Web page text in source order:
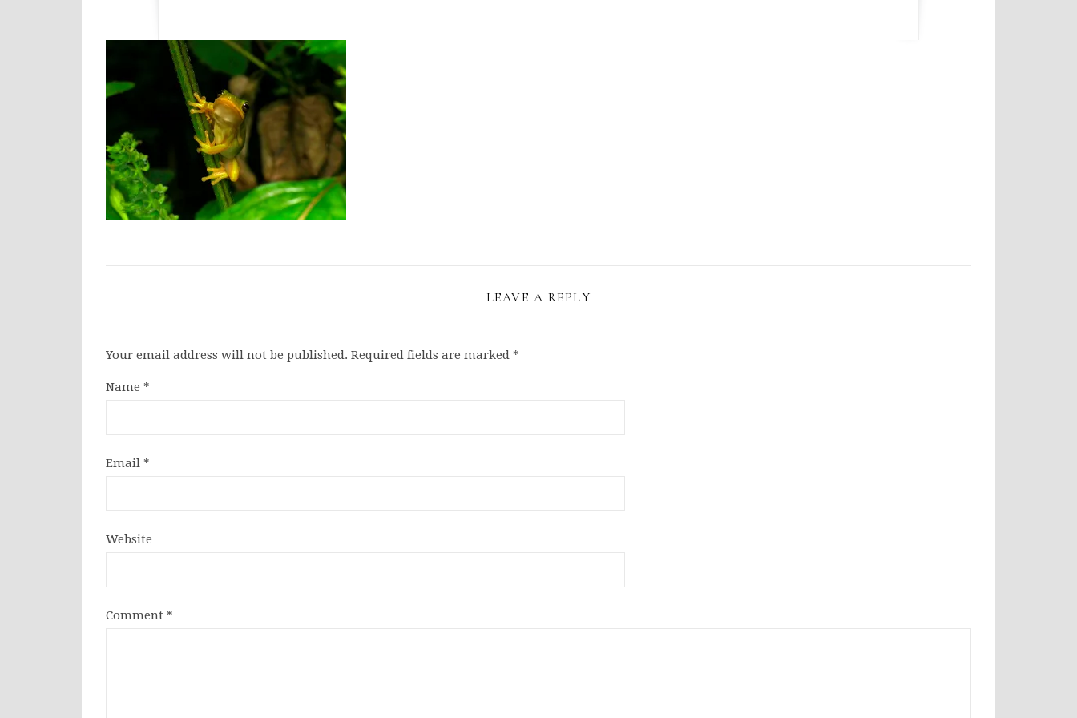
LEAVE A REPLY
Your email address will not be published. Required fields are marked *
Name *
Email *
Website
Comment *